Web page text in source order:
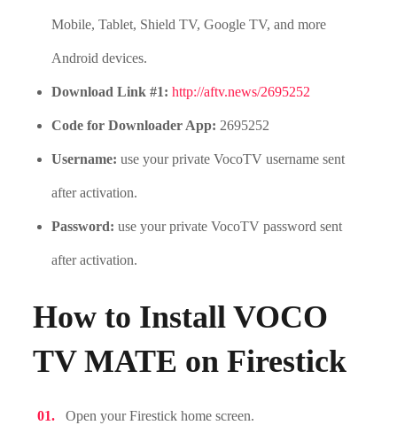
Mobile, Tablet, Shield TV, Google TV, and more
Android devices.
Download Link #1: http://aftv.news/2695252
Code for Downloader App: 2695252
Username: use your private VocoTV username sent
after activation.
Password: use your private VocoTV password sent
after activation.
How to Install VOCO
TV MATE on Firestick
Open your Firestick home screen.